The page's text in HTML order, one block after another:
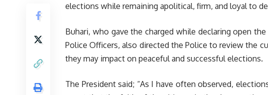
elections while remaining apolitical, firm, and loyal to
Buhari, who gave the charged while declaring open
Police Officers, also directed the Police to review the
they may impact on peaceful and successful elections.
The President said; “As I have often observed,